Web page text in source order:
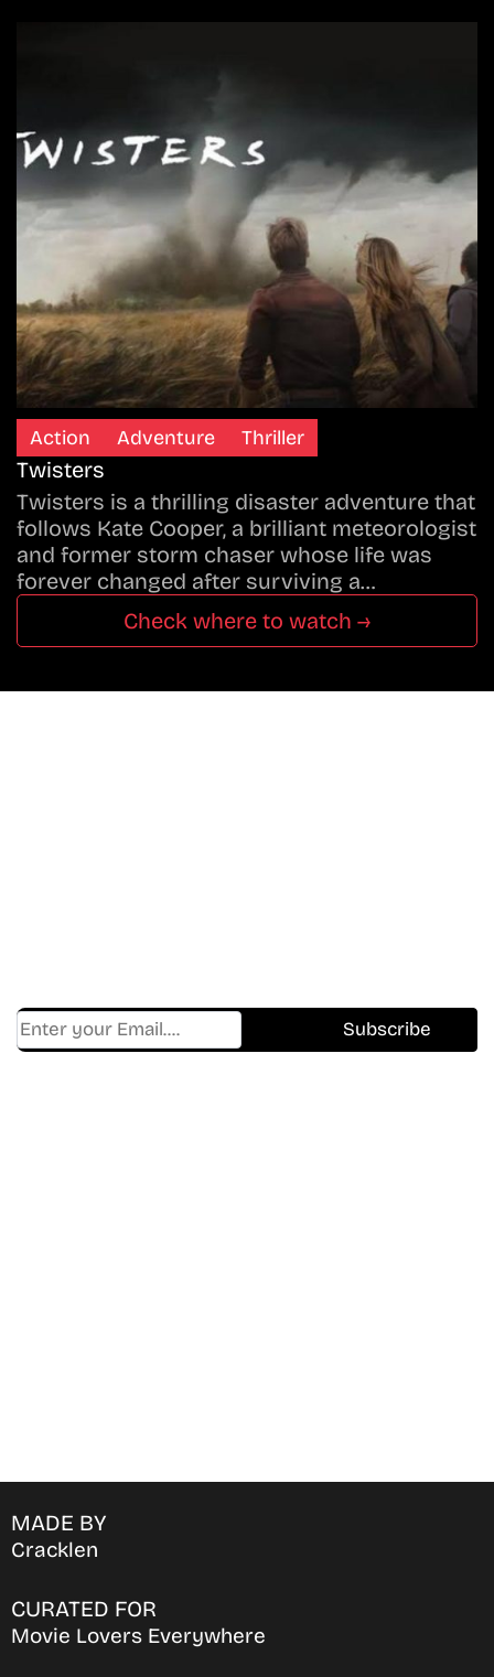
Action Adventure Thriller
Twisters
Twisters is a thrilling disaster adventure that
follows Kate Cooper, a brilliant meteorologist
and former storm chaser whose life was
forever changed after surviving a…
Check where to watch →
MADE BY
Cracklen
CURATED FOR
Movie Lovers Everywhere